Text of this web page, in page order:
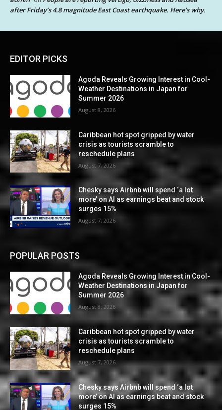
after Friday’s 4.8 magnitude East Coast earthquake. Here’s why.
EDITOR PICKS
Agoda Reveals Growing Interest in Cool-
Weather Destinations in Japan for
Summer 2026
August 8, 2026
Caribbean hot spot gripped by water
crisis as tourists scramble to
reschedule plans
August 7, 2026
Chesky says Airbnb will spend ‘a lot
more’ on AI as earnings beat and stock
surges 15%
August 7, 2026
POPULAR POSTS
Agoda Reveals Growing Interest in Cool-
Weather Destinations in Japan for
Summer 2026
August 8, 2026
Caribbean hot spot gripped by water
crisis as tourists scramble to
reschedule plans
August 7, 2026
Chesky says Airbnb will spend ‘a lot
more’ on AI as earnings beat and stock
surges 15%